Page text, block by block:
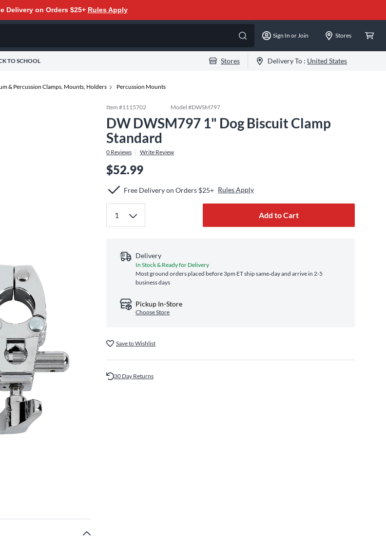
Delivery on Orders $25+ Rules Apply
Sign In or Join Stores
TO SCHOOL Stores Delivery To : United States
& Percussion Clamps, Mounts, Holders Percussion Mounts
Item #1115702 Model #DWSM797
DW DWSM797 1" Dog Biscuit Clamp
Standard
0 Reviews Write Review
$52.99
Free Delivery on Orders $25+ Rules Apply
Add to Cart
Delivery
In Stock & Ready for Delivery
Most ground orders placed before 3pm ET ship same‑day and arrive in 2-5
business days
Pickup In-Store
Choose Store
Save to Wishlist
30 Day Returns